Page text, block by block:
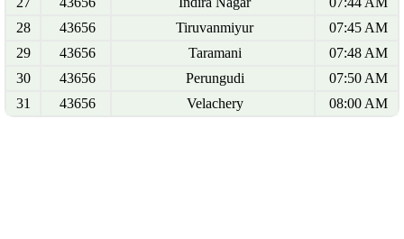
28
43656 Tiruvanmiyur
07:45 AM
29
43656 Taramani
07:48 AM
30
43656 Perungudi
07:50 AM
31
43656 Velachery 08:00 AM